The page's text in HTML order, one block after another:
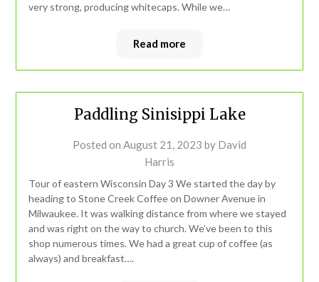
very strong, producing whitecaps. While we…
Read more
Paddling Sinisippi Lake
Posted on August 21, 2023 by David
Harris
Tour of eastern Wisconsin Day 3 We started the day by
heading to Stone Creek Coffee on Downer Avenue in
Milwaukee. It was walking distance from where we stayed
and was right on the way to church. We’ve been to this
shop numerous times. We had a great cup of coffee (as
always) and breakfast….